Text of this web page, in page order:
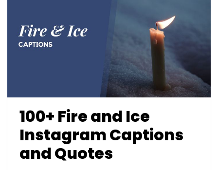
100+ Fire and Ice
Instagram Captions
and Quotes